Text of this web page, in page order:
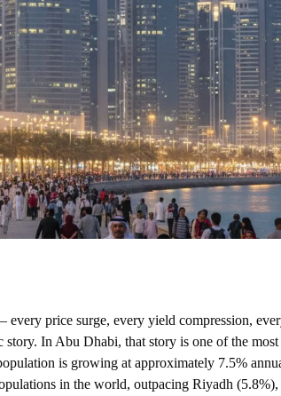
every price surge, every yield compression,
In Abu Dhabi, that story is one of the
is growing at approximately 7.5%
in the world, outpacing Riyadh (5.8%),